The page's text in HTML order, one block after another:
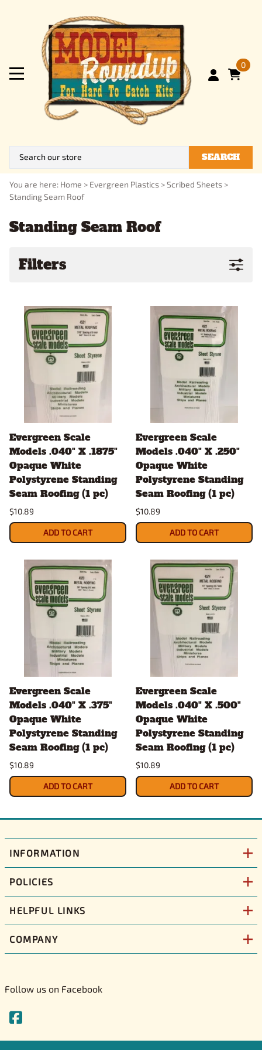
0
SEARCH
You are here: Home > Evergreen Plastics >Scribed Sheets >
Standing Seam Roof
Standing Seam Roof
Filters
Evergreen Scale
Models .040" X .1875"
Opaque White
Polystyrene Standing
Seam Roofing (1 pc)
$10.89
ADD TO CART
Evergreen Scale
Models .040" X .250"
Opaque White
Polystyrene Standing
Seam Roofing (1 pc)
$10.89
ADD TO CART
Evergreen Scale
Models .040" X .375"
Opaque White
Polystyrene Standing
Seam Roofing (1 pc)
$10.89
ADD TO CART
Evergreen Scale
Models .040" X .500"
Opaque White
Polystyrene Standing
Seam Roofing (1 pc)
$10.89
ADD TO CART
INFORMATION
POLICIES
HELPFUL LINKS
COMPANY
Follow us on Facebook